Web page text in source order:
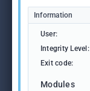
Information
User:
Integrity Level:
Exit code:
Modules